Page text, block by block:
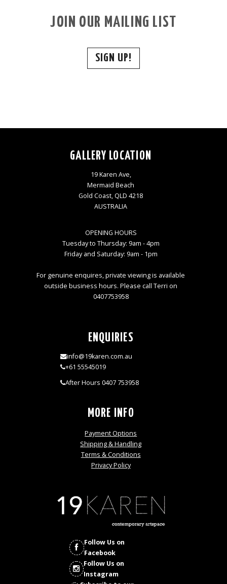
JOIN OUR MAILING LIST
SIGN UP!
GALLERY LOCATION
19 Karen Ave,
Mermaid Beach
Gold Coast, QLD 4218
AUSTRALIA
OPENING HOURS
Tuesday to Thursday: 9am - 4pm
Friday and Saturday: 9am - 1pm
For genuine enquires, private viewing is available
outside business hours. Please call Terri on
0407753958
ENQUIRIES
info@19karen.com.au
+61 55545019
After Hours 0407 753958
MORE INFO
Payment Options
Shipping & Handling
Terms & Conditions
Privacy Policy
Follow Us on
Facebook
Follow Us on
Instagram